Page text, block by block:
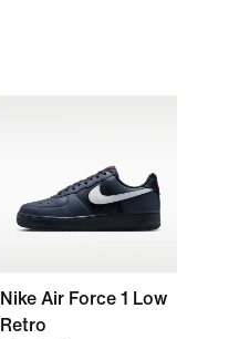
Nike Air Force 1 Low
Retro